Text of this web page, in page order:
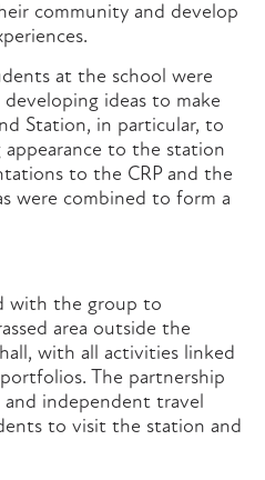
community and develop
at the school were
ideas to make
Station, in particular, to
appearance to the station
to the CRP and the
were combined to form a
with the group to
area outside the
with all activities linked
The partnership
and independent travel
to visit the station and